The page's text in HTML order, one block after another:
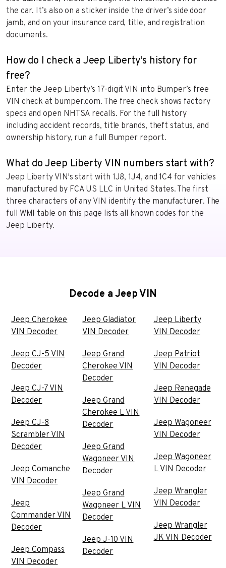
the car. It’s also on a sticker inside the driver’s side door
jamb, and on your insurance card, title, and registration
documents.
How do I check a Jeep Liberty's history for
free?
Enter the Jeep Liberty’s 17-digit VIN into Bumper’s free
VIN check at bumper.com. The free check shows factory
specs and open NHTSA recalls. For the full history
including accident records, title brands, theft status, and
ownership history, run a full Bumper report.
What do Jeep Liberty VIN numbers start with?
Jeep Liberty VIN's start with 1J8, 1J4, and 1C4 for vehicles
manufactured by FCA US LLC in United States. The first
three characters of any VIN identify the manufacturer. The
full WMI table on this page lists all known codes for the
Jeep Liberty.
Decode a Jeep VIN
Jeep Cherokee
VIN Decoder
Jeep CJ-5 VIN
Decoder
Jeep CJ-7 VIN
Decoder
Jeep CJ-8
Scrambler VIN
Decoder
Jeep Comanche
VIN Decoder
Jeep
Commander VIN
Decoder
Jeep Compass
VIN Decoder
Jeep Gladiator
VIN Decoder
Jeep Grand
Cherokee VIN
Decoder
Jeep Grand
Cherokee L VIN
Decoder
Jeep Grand
Wagoneer VIN
Decoder
Jeep Grand
Wagoneer L VIN
Decoder
Jeep J-10 VIN
Decoder
Jeep Liberty
VIN Decoder
Jeep Patriot
VIN Decoder
Jeep Renegade
VIN Decoder
Jeep Wagoneer
VIN Decoder
Jeep Wagoneer
L VIN Decoder
Jeep Wrangler
VIN Decoder
Jeep Wrangler
JK VIN Decoder